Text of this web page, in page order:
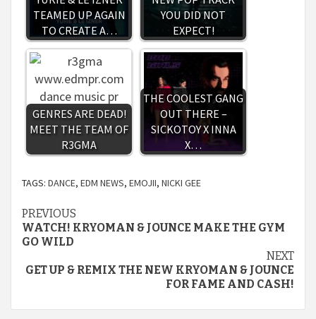
TEAMED UP AGAIN
TO CREATE A…
YOU DID NOT
EXPECT!
GENRES ARE DEAD!
MEET THE TEAM OF
R3GMA
THE COOLEST GANG
OUT THERE –
SICKOTOY X INNA
X…
TAGS: DANCE, EDM NEWS, EMOJII, NICKI GEE
Continue
Reading
PREVIOUS
WATCH! KRYOMAN & JOUNCE MAKE THE GYM
GO WILD
NEXT
GET UP & REMIX THE NEW KRYOMAN & JOUNCE
FOR FAME AND CASH!